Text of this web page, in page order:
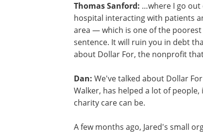
Thomas Sanford: …where I go out
hospital interacting with patients
area — which is one of the
sentence. It will ruin you in debt
about Dollar For, the nonprofit
Dan: We've talked about Dollar
Walker, has helped a lot of
charity care can be.
A few months ago, Jared's small